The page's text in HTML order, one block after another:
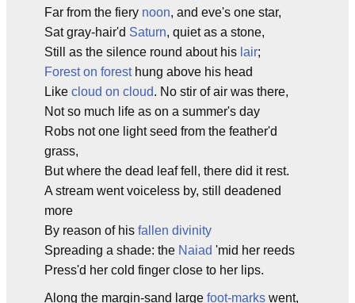
Far from the fiery noon, and eve's one star,
Sat gray-hair'd Saturn, quiet as a stone,
Still as the silence round about his lair;
Forest on foresthung above his head
Like cloud on cloud. No stir of air was there,
Not so much life as on a summer's day
Robs not one light seed from the feather'd
grass,
But where the dead leaf fell, there did it rest.
A stream went voiceless by, still deadened
more
By reason of his fallen divinity
Spreading a shade: the Naiad 'mid her reeds
Press'd her cold finger close to her lips.
Along the margin-sand large foot-marks went,